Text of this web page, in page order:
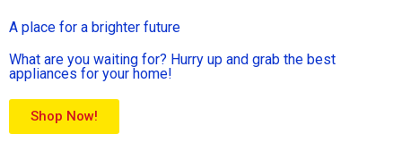
A place for a brighter future
What are you waiting for? Hurry up and grab the best
appliances for your home!
Shop Now!